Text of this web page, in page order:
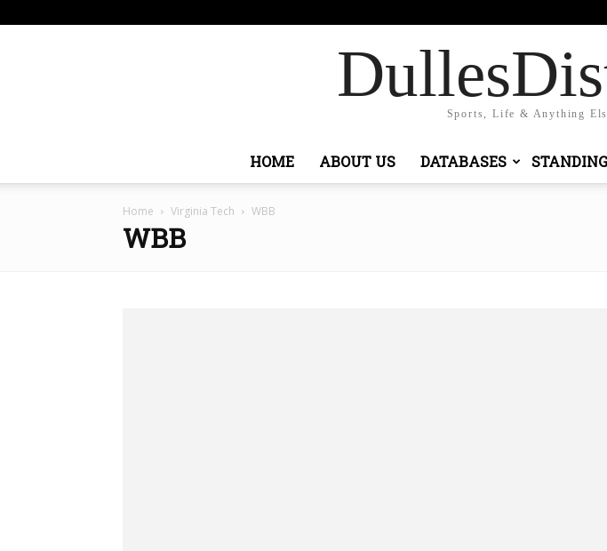
Sports, Life & Anything
HOME ABOUT US DATABASES
Home Virginia Tech WBB
WBB